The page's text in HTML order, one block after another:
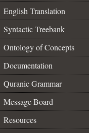
English Translation
Syntactic Treebank
Ontology of Concepts
Documentation
Quranic Grammar
Message Board
Resources